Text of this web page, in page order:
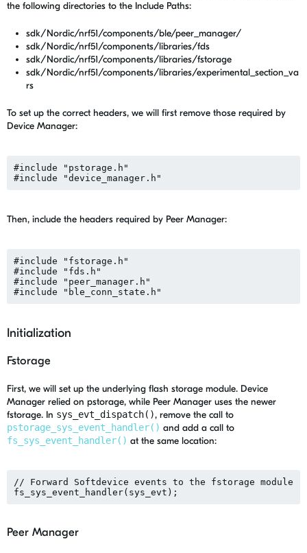
the following directories to the Include Paths:
sdk/Nordic/nrf51/components/ble/peer_manager/
sdk/Nordic/nrf51/components/libraries/fds
sdk/Nordic/nrf51/components/libraries/fstorage
sdk/Nordic/nrf51/components/libraries/experimental_section_va
rs
To set up the correct headers, we will first remove those required by
Device Manager:
#include "pstorage.h"
Then, include the headers required by Peer Manager:
#include "fstorage.h"
#include "fds.h"
#include "peer_manager.h"
Initialization
Fstorage
First, we will set up the underlying flash storage module. Device
Manager relied on pstorage, while Peer Manager uses the newer
fstorage. In sys_evt_dispatch(), remove the call to
pstorage_sys_event_handler() and add a call to
fs_sys_event_handler() at the same location:
// Forward Softdevice events to the fstorage module
Peer Manager